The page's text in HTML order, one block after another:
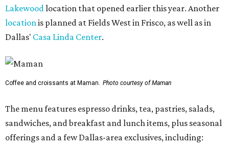
Lakewoodlocation that opened earlier this year. Another
locationis planned at Fields West in Frisco, as well as in
Dallas' Casa Linda Center.
Coffee and croissants at Maman. Photo courtesy of Maman
The menu features espresso drinks, tea, pastries, salads,
sandwiches, and breakfast and lunch items, plus seasonal
offerings and a few Dallas-area exclusives, including: